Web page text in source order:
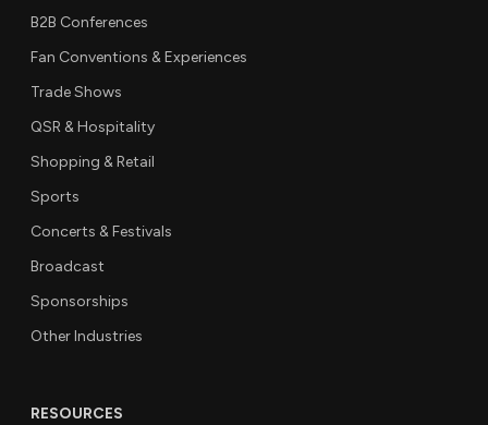
B2B Conferences
Fan Conventions & Experiences
Trade Shows
QSR & Hospitality
Shopping & Retail
Sports
Concerts & Festivals
Broadcast
Sponsorships
Other Industries
RESOURCES